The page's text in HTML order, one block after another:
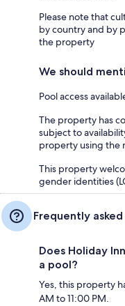
Please note that
by country and by
the property
We should
Pool access
The property has
subject to
property using the
This property
gender identities
Frequently
Does Holiday
a pool?
Yes, this property
AM to 11:00 PM.